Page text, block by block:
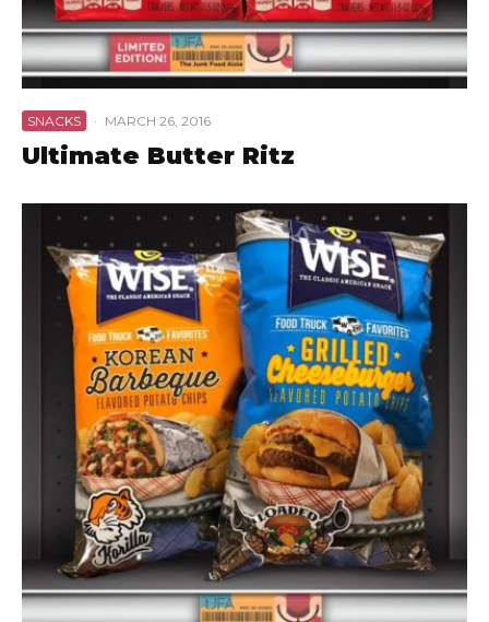
SNACKS · MARCH 26, 2016
Ultimate Butter Ritz